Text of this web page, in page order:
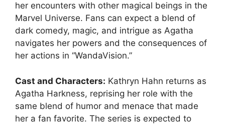
her encounters with other magical beings in the
Marvel Universe. Fans can expect a blend of
dark comedy, magic, and intrigue as Agatha
navigates her powers and the consequences of
her actions in “WandaVision.”
Cast and Characters: Kathryn Hahn returns as
Agatha Harkness, reprising her role with the
same blend of humor and menace that made
her a fan favorite. The series is expected to